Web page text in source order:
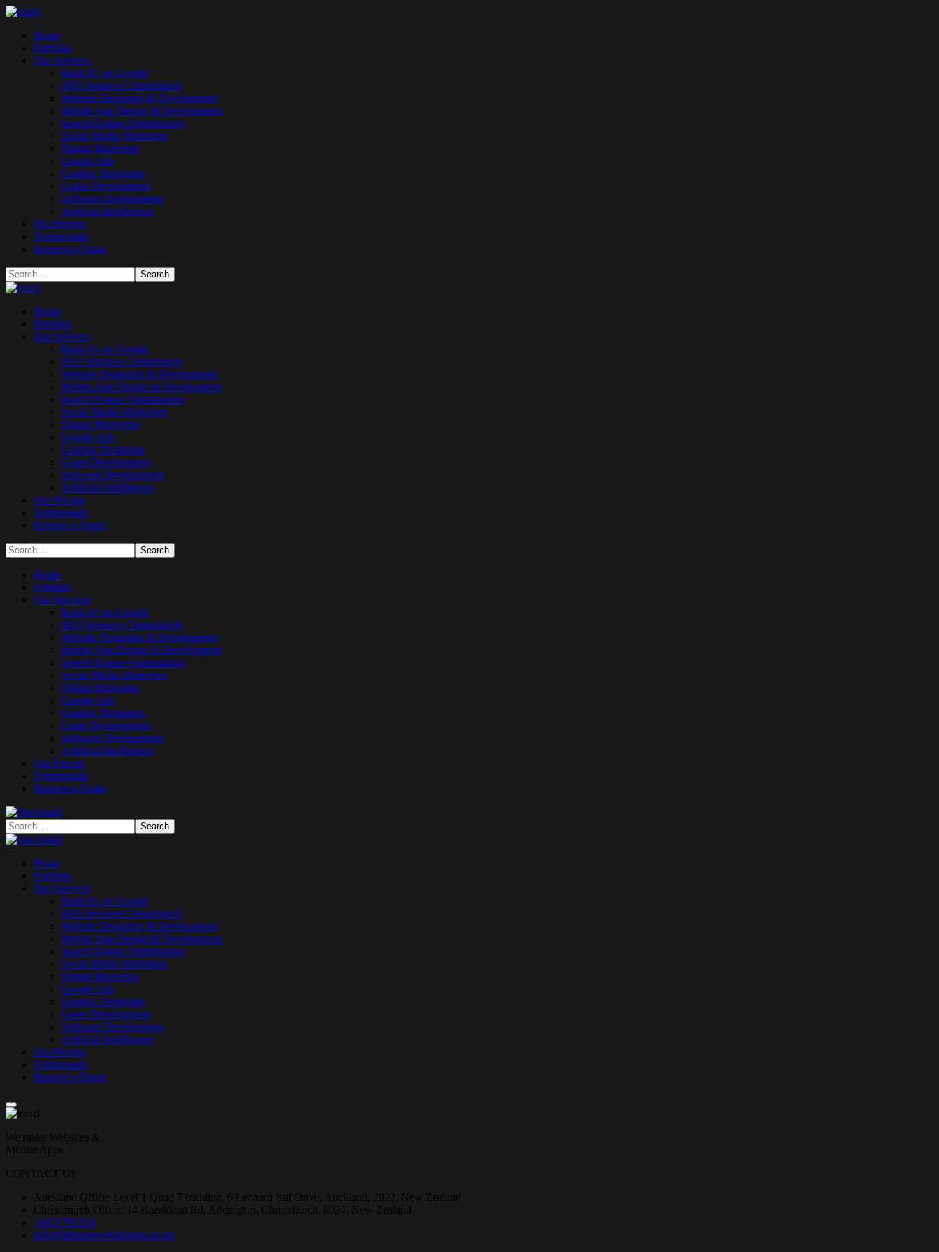
Home
Portfolio
Our Services
Rank #1 on Google
SEO Services Christchurch
Website Designing & Development
Mobile App Design & Development
Search Engine Optimisation
Social Media Marketing
Digital Marketing
Google Ads
Graphic Designing
Game Development
Software Development
Artificial Intelligence
Our Pricing
Testimonials
Request a Quote
Home
Portfolio
Our Services
Rank #1 on Google
SEO Services Christchurch
Website Designing & Development
Mobile App Design & Development
Search Engine Optimisation
Social Media Marketing
Digital Marketing
Google Ads
Graphic Designing
Game Development
Software Development
Artificial Intelligence
Our Pricing
Testimonials
Request a Quote
Home
Portfolio
Our Services
Rank #1 on Google
SEO Services Christchurch
Website Designing & Development
Mobile App Design & Development
Search Engine Optimisation
Social Media Marketing
Digital Marketing
Google Ads
Graphic Designing
Game Development
Software Development
Artificial Intelligence
Our Pricing
Testimonials
Request a Quote
Home
Portfolio
Our Services
Rank #1 on Google
SEO Services Christchurch
Website Designing & Development
Mobile App Design & Development
Search Engine Optimisation
Social Media Marketing
Digital Marketing
Google Ads
Graphic Designing
Game Development
Software Development
Artificial Intelligence
Our Pricing
Testimonials
Request a Quote
We make Websites &
Mobile Apps
CONTACT US
Auckland Office: Level 1 Quad 7 building, 6 Leonard Isitt Drive, Auckland, 2022, New Zealand
Christchurch Office: 14 Hazeldean Rd, Addington, Christchurch, 8024, New Zealand
+6421791234
info@ultimatewebdesigns.co.nz